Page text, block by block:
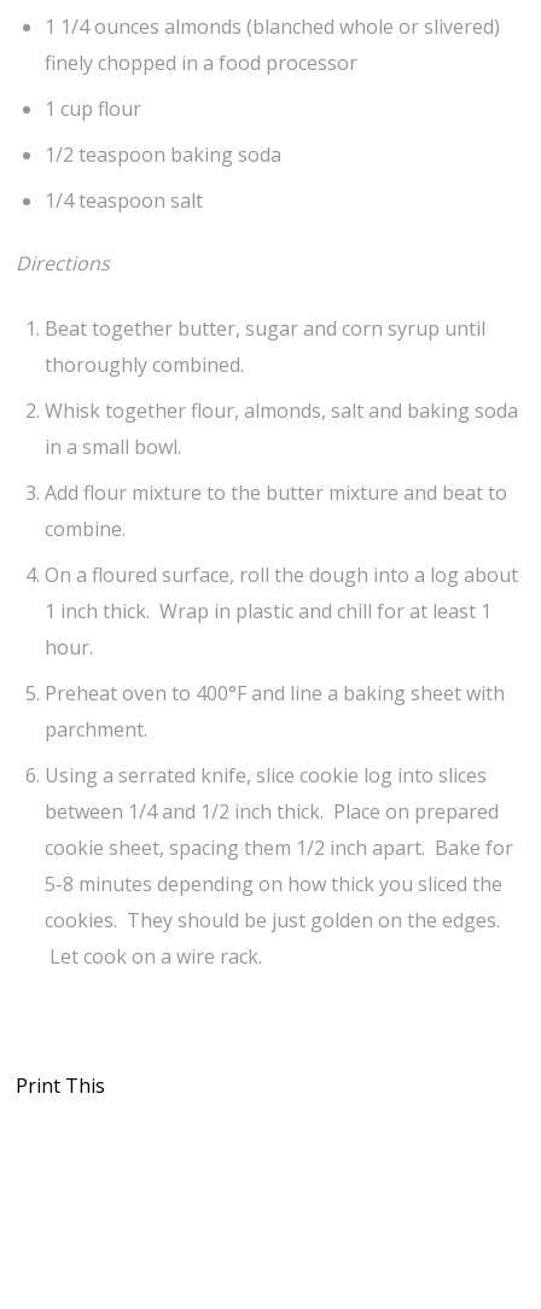
1 1/4 ounces almonds (blanched whole or slivered)
finely chopped in a food processor
1 cup flour
1/2 teaspoon baking soda
1/4 teaspoon salt
Directions
Beat together butter, sugar and corn syrup until
thoroughly combined.
Whisk together flour, almonds, salt and baking soda
in a small bowl.
Add flour mixture to the butter mixture and beat to
combine.
On a floured surface, roll the dough into a log about
1 inch thick. Wrap in plastic and chill for at least 1
hour.
Preheat oven to 400°F and line a baking sheet with
parchment.
Using a serrated knife, slice cookie log into slices
between 1/4 and 1/2 inch thick. Place on prepared
cookie sheet, spacing them 1/2 inch apart. Bake for
5-8 minutes depending on how thick you sliced the
cookies. They should be just golden on the edges.
Let cook on a wire rack.
Print This